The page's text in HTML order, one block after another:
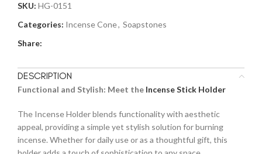
SKU: HG-0151
Categories: Incense Cone, Soapstones
Share:
DESCRIPTION
Functional and Stylish: Meet the Incense Stick Holder
The Incense Holder blends functionality with aesthetic
appeal, providing a simple yet stylish solution for burning
incense. Whether for daily use or as a thoughtful gift, this